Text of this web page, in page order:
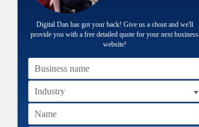
Digital Dan has got your back! Give us a shout and we'll
provide you with a free detailed quote for your next business
website!
Business name
Name